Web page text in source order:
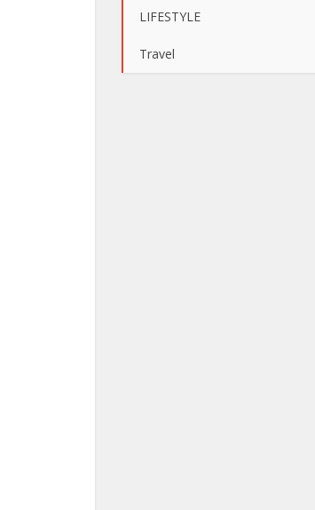
LIFESTYLE
Travel